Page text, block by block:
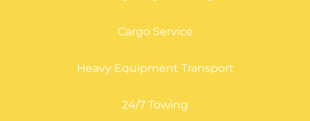
Cargo Service
Heavy Equipment Transport
24/7 Towing